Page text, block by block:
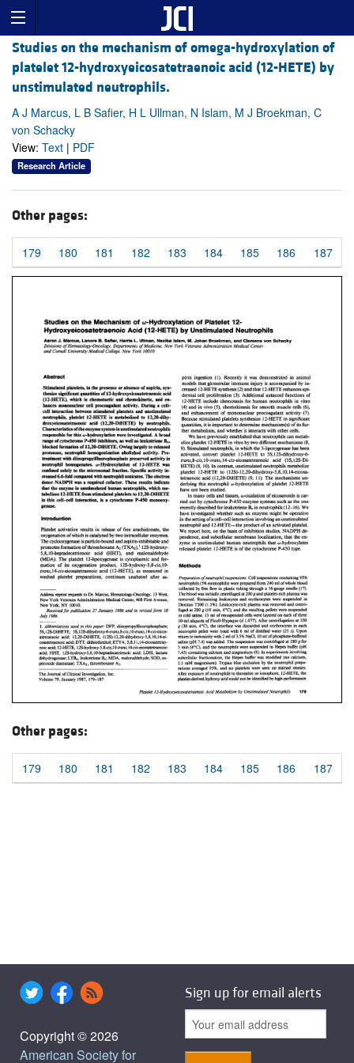
Studies on the mechanism of omega-hydroxylation of
platelet 12-hydroxyeicosatetraenoic acid (12-HETE) by
unstimulated neutrophils.
A J Marcus, L B Safier, H L Ullman, N Islam, M J Broekman, C
von Schacky
View: Text | PDF
Research Article
Other pages:
179 180 181 182 183 184 185 186 187
Other pages:
179 180 181 182 183 184 185 186 187
Copyright © 2026
American Society for
Sign up for email alerts